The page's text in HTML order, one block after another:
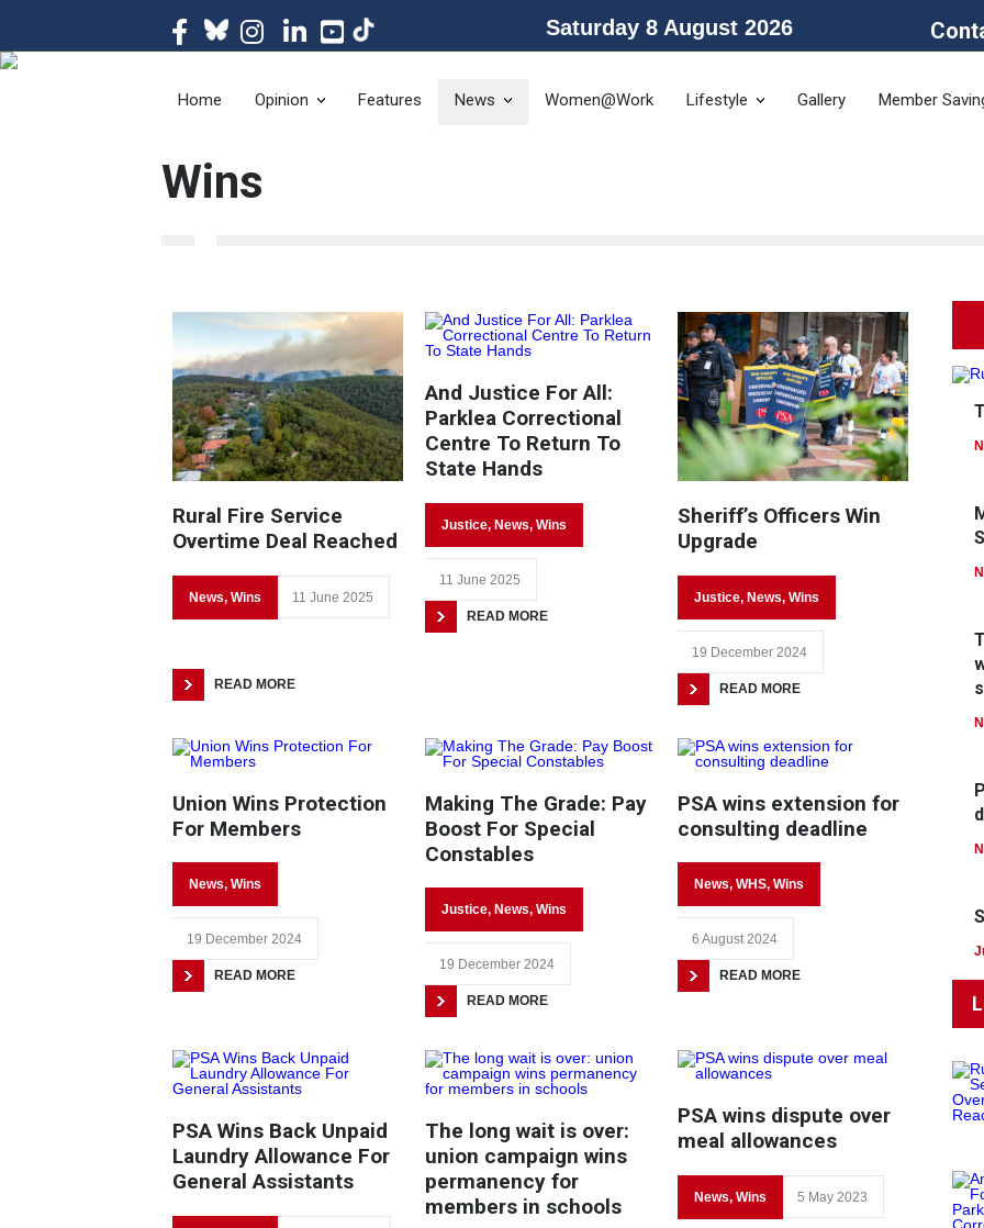
Saturday 8 August 2026
Home Opinion Features News Women@Work Lifestyle Gallery Member
Wins
Rural Fire Service
Overtime Deal Reached
News, Wins 11 June 2025
READ MORE
And Justice For All:
Parklea Correctional
Centre To Return To
State Hands
Justice, News, Wins
11 June 2025
READ MORE
Sheriff’s Officers Win
Upgrade
Justice, News, Wins
19 December 2024
READ MORE
Union Wins Protection
For Members
News, Wins
19 December 2024
READ MORE
Making The Grade: Pay
Boost For Special
Constables
Justice, News, Wins
19 December 2024
READ MORE
PSA wins extension for
consulting deadline
News, WHS, Wins
6 August 2024
READ MORE
PSA Wins Back Unpaid
Laundry Allowance For
General Assistants
The long wait is over:
union campaign wins
permanency for
members in schools
PSA wins dispute over
meal allowances
News, Wins 5 May 2023